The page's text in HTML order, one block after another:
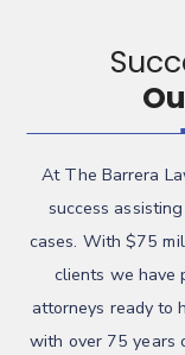
At The Barrera
success
cases. With $75
clients we have
attorneys ready to
with over 75 years